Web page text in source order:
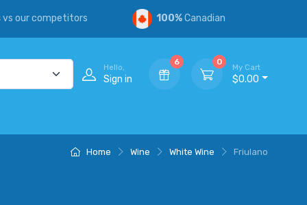
vs our competitors 100%Canadian
Hello,
Sign in
6 0
My Cart
$0.00
Home Wine White Wine Friulano